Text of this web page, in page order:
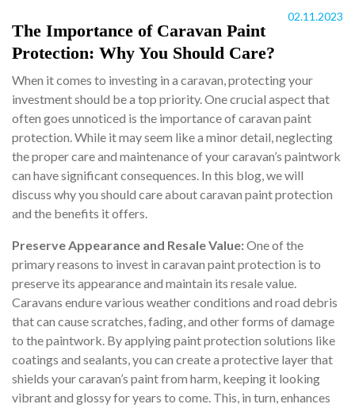
02.11.2023
The Importance of Caravan Paint
Protection: Why You Should Care?
When it comes to investing in a caravan, protecting your
investment should be a top priority. One crucial aspect that
often goes unnoticed is the importance of caravan paint
protection. While it may seem like a minor detail, neglecting
the proper care and maintenance of your caravan’s paintwork
can have significant consequences. In this blog, we will
discuss why you should care about caravan paint protection
and the benefits it offers.
Preserve Appearance and Resale Value:One of the
primary reasons to invest in caravan paint protection is to
preserve its appearance and maintain its resale value.
Caravans endure various weather conditions and road debris
that can cause scratches, fading, and other forms of damage
to the paintwork. By applying paint protection solutions like
coatings and sealants, you can create a protective layer that
shields your caravan’s paint from harm, keeping it looking
vibrant and glossy for years to come. This, in turn, enhances